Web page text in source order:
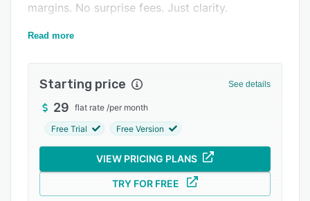
Related categories
margins. No surprise fees. Just clarity.
**Here's how it works:**
can compare costs. Build your recipes and
instantly see your true costs broken down by
ingredient, category, and percentage. Create
sub-recipes for components you use across
multiple dishes and watch costs cascade
through automatically.
Set target margins and we'll warn you the
Read more
Starting price See details
29 flat rate /per month
Free Trial Free Version
VIEW PRICING PLANS
TRY FOR FREE